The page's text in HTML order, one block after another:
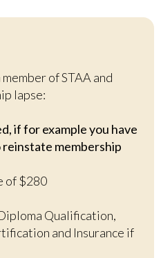
of STAA and
lapse:
if for example you have
membership
of $280
Qualification,
and Insurance if